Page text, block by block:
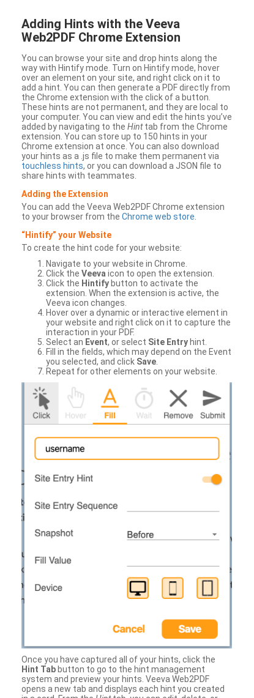
Adding Hints with the Veeva
Web2PDF Chrome Extension
You can browse your site and drop hints along the
way with Hintify mode. Turn on Hintify mode, hover
over an element on your site, and right click on it to
add a hint. You can then generate a PDF directly from
the Chrome extension with the click of a button.
These hints are not permanent, and they are local to
your computer. You can view and edit the hints you’ve
added by navigating to the Hinttab from the Chrome
extension. You can store up to 150 hints in your
Chrome extension at once. You can also download
your hints as a .js file to make them permanent via
touchless hints, or you can download a JSON file to
share hints with teammates.
Adding the Extension
You can add the Veeva Web2PDF Chrome extension
to your browser from the Chrome web store
“Hintify” your Website
To create the hint code for your website:
Navigate to your website in Chrome.
Click the Veeva icon to open the extension.
Click the Hintify button to activate the
extension. When the extension is active, the
Veeva icon changes.
Hover over a dynamic or interactive element in
your website and right click on it to capture the
interaction in your PDF.
Select an Event, or select Site Entry hint.
Fill in the fields, which may depend on the Event
you selected, and click Save
Repeat for other elements on your website.
Once you have captured all of your hints, click the
Hint Tab button to go to the hint management
system and preview your hints. Veeva Web2PDF
opens a new tab and displays each hint you created